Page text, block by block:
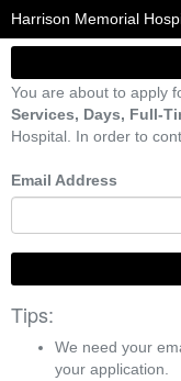
Harrison Memorial
You are about to apply
Services, Days, Full-
Hospital. In order to
Email Address
Tips:
We need your
your application.